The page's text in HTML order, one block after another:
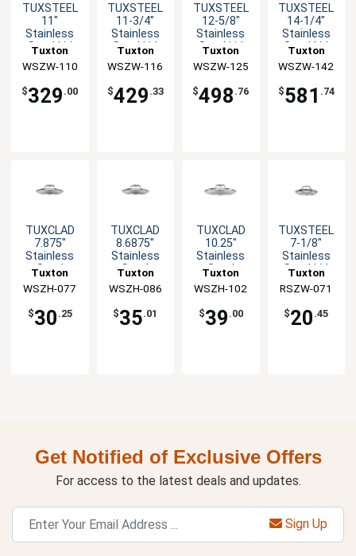
TUXSTEEL
11"
Stainless
Steel Lid
Handle - 10
EA
Tuxton
China Inc
WSZW-110
$329 .00
TUXSTEEL
11-3/4"
Stainless
Steel Lid
Handle - 10
EA
Tuxton
China Inc
WSZW-116
$429 .33
TUXSTEEL
12-5/8"
Stainless
Steel Lid
Handle - 10
EA
Tuxton
China Inc
WSZW-125
$498 .76
TUXSTEEL
14-1/4"
Stainless
Steel Lid
Handle - 10
EA
Tuxton
China Inc
WSZW-142
$581 .74
TUXCLAD
7.875"
Stainless
Steel
Lid
Tuxton
China Inc
WSZH-077
$30 .25
TUXCLAD
8.6875"
Stainless
Steel
Lid
Tuxton
China Inc
WSZH-086
$35.01
TUXCLAD
10.25"
Stainless
Steel
Lid
Tuxton
China Inc
WSZH-102
$39 .00
TUXSTEEL
7-1/8"
Stainless
Steel Lid
Handle
Tuxton
China Inc
RSZW-071
$20 .45
Get Notified of Exclusive Offers
For access to the latest deals and updates.
Sign Up